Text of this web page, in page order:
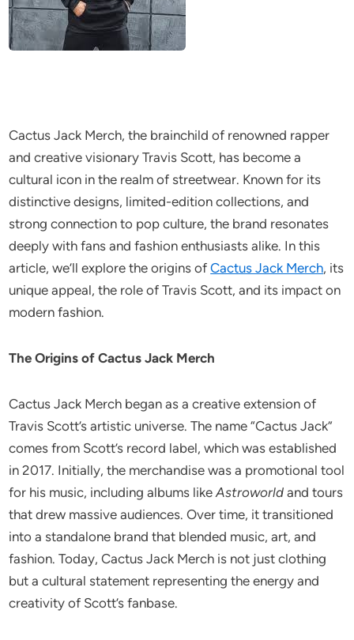
Cactus Jack Merch, the brainchild of renowned rapper
and creative visionary Travis Scott, has become a
cultural icon in the realm of streetwear. Known for its
distinctive designs, limited-edition collections, and
strong connection to pop culture, the brand resonates
deeply with fans and fashion enthusiasts alike. In this
article, we’ll explore the origins ofCactus Jack Merch, its
unique appeal, the role of Travis Scott, and its impact on
modern fashion.
The Origins of Cactus Jack Merch
Cactus Jack Merch began as a creative extension of
Travis Scott’s artistic universe. The name “Cactus Jack”
comes from Scott’s record label, which was established
in 2017. Initially, the merchandise was a promotional tool
for his music, including albums likeAstroworld and tours
that drew massive audiences. Over time, it transitioned
into a standalone brand that blended music, art, and
fashion. Today, Cactus Jack Merch is not just clothing
but a cultural statement representing the energy and
creativity of Scott’s fanbase.